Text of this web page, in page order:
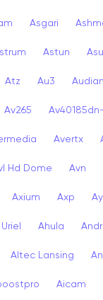
Asgari
Astun
Atz Au3
Av265
Avertx
Hd Dome Avn
Axium Axp
Ahula
Altec Lansing
Aicam